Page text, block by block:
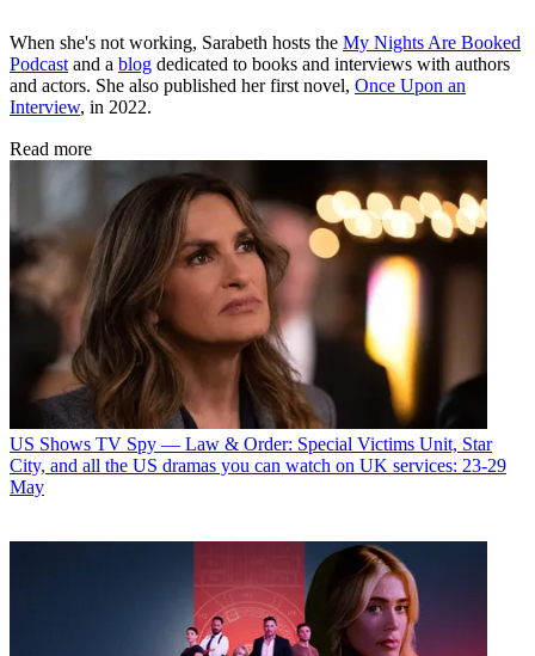
When she's not working, Sarabeth hosts the My Nights Are Booked
Podcast and a blog dedicated to books and interviews with authors
and actors. She also published her first novel, Once Upon an
Interview, in 2022.
Read more
US Shows TV Spy — Law & Order: Special Victims Unit, Star
City, and all the US dramas you can watch on UK services: 23-29
May